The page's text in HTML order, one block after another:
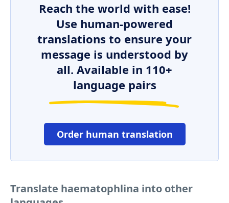
Reach the world with ease!
Use human-powered
translations to ensure your
message is understood by
all. Available in 110+
language pairs
Order human translation
Translate haematophlina into other